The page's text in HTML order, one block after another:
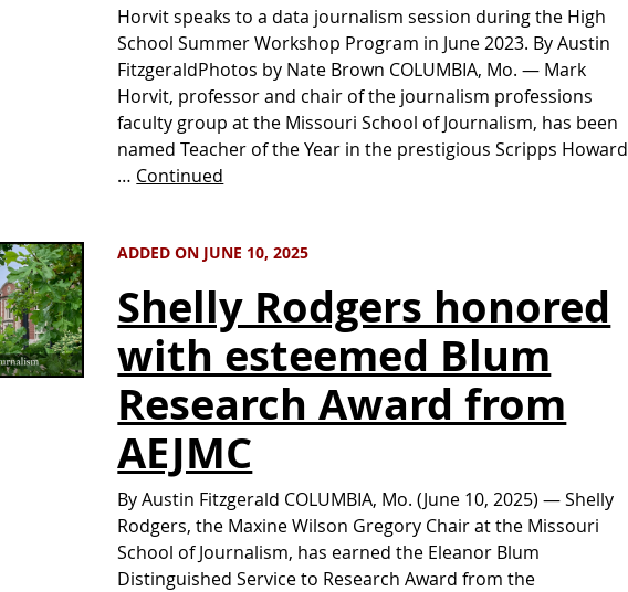
Horvit speaks to a data journalism session during the High
School Summer Workshop Program in June 2023. By Austin
FitzgeraldPhotos by Nate Brown COLUMBIA, Mo. — Mark
Horvit, professor and chair of the journalism professions
faculty group at the Missouri School of Journalism, has been
named Teacher of the Year in the prestigious Scripps Howard
… Continued
ADDED ON JUNE 10, 2025
Shelly Rodgers honored
with esteemed Blum
Research Award from
AEJMC
By Austin Fitzgerald COLUMBIA, Mo. (June 10, 2025) — Shelly
Rodgers, the Maxine Wilson Gregory Chair at the Missouri
School of Journalism, has earned the Eleanor Blum
Distinguished Service to Research Award from the